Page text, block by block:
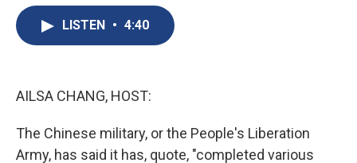
e
b
e
s
k
LISTEN • 4:40
AILSA CHANG, HOST:
The Chinese military, or the People's Liberation
Army, has said it has, quote, "completed various